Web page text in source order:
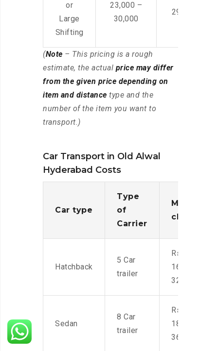
or
Large
Shifting
23,000 –
30,000
29,000 –
(Note – This pricing is a rough
estimate, the actual price may differ
from the given price depending on
item and distance type and the
number of the item you want to
transport.)
Car Transport in Old Alwal
Hyderabad Costs
Car type
Type
of
Carrier
Moving
charges
Hatchback
5 Car
trailer
Rs.
16,000-
32,000
Sedan
8 Car
trailer
Rs.
18,000-
36,000